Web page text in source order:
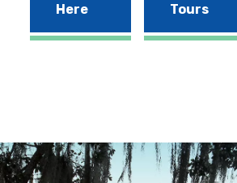
Here
Tours